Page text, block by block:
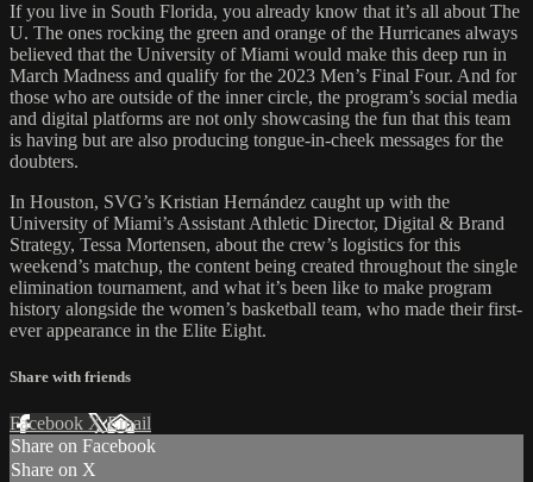
If you live in South Florida, you already know that it’s all about The
U. The ones rocking the green and orange of the Hurricanes always
believed that the University of Miami would make this deep run in
March Madness and qualify for the 2023 Men’s Final Four. And for
those who are outside of the inner circle, the program’s social media
and digital platforms are not only showcasing the fun that this team
is having but are also producing tongue-in-cheek messages for the
doubters.
In Houston, SVG’s Kristian Hernández caught up with the
University of Miami’s Assistant Athletic Director, Digital & Brand
Strategy, Tessa Mortensen, about the crew’s logistics for this
weekend’s matchup, the content being created throughout the single
elimination tournament, and what it’s been like to make program
history alongside the women’s basketball team, who made their first-
ever appearance in the Elite Eight.
Share with friends
Facebook XEmail
Share on Facebook
Share on X